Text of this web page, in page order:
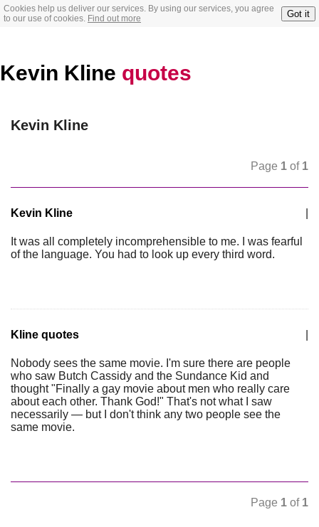
Cookies help us deliver our services. By using our services, you agree
to our use of cookies. Find out more Got it
Kevin Kline quotes
Kevin Kline
Page 1 of 1
Kevin Kline
It was all completely incomprehensible to me. I was fearful
of the language. You had to look up every third word.
Kline quotes
Nobody sees the same movie. I'm sure there are people
who saw Butch Cassidy and the Sundance Kid and
thought "Finally a gay movie about men who really care
about each other. Thank God!" That's not what I saw
necessarily — but I don't think any two people see the
same movie.
Page 1 of 1